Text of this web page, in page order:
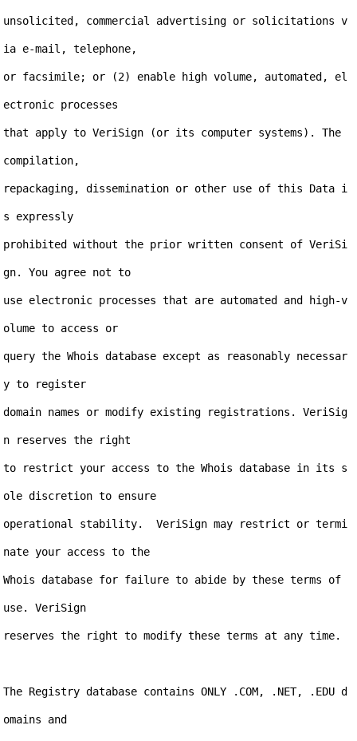
unsolicited, commercial advertising or solicitations v
ia e-mail, telephone,
or facsimile; or (2) enable high volume, automated, el
ectronic processes
that apply to VeriSign (or its computer systems). The
compilation,
repackaging, dissemination or other use of this Data i
s expressly
prohibited without the prior written consent of VeriSi
gn. You agree not to
use electronic processes that are automated and high-v
olume to access or
query the Whois database except as reasonably necessar
y to register
domain names or modify existing registrations. VeriSig
n reserves the right
to restrict your access to the Whois database in its s
ole discretion to ensure
operational stability.  VeriSign may restrict or termi
nate your access to the
Whois database for failure to abide by these terms of
use. VeriSign
reserves the right to modify these terms at any time.
The Registry database contains ONLY .COM, .NET, .EDU d
omains and